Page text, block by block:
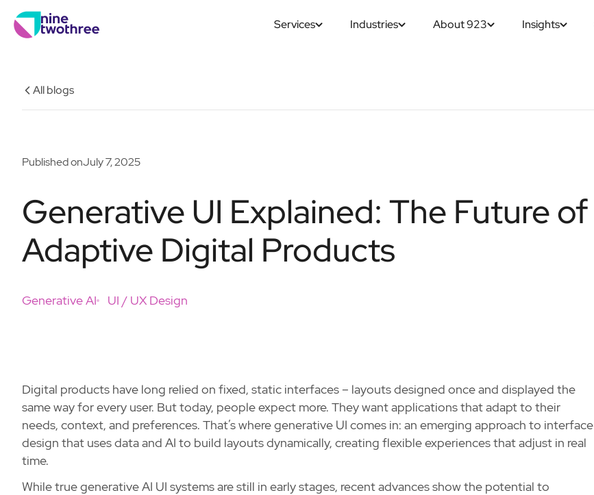
Services Industries About 923 Insights
All blogs
Published onJuly 7, 2025
Generative UI Explained: The Future of
Adaptive Digital Products
Generative AI UI / UX Design
Digital products have long relied on fixed, static interfaces – layouts designed once and displayed the
same way for every user. But today, people expect more. They want applications that adapt to their
needs, context, and preferences. That’s where generative UI comes in: an emerging approach to interface
design that uses data and AI to build layouts dynamically, creating flexible experiences that adjust in real
time.
While true generative AI UI systems are still in early stages, recent advances show the potential to